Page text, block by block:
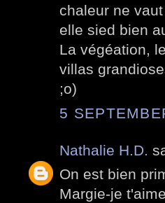
chaleur ne
elle sied bien
La végéation,
villas
;o)
5
Nathalie H.D.
On est bien
Margie-je